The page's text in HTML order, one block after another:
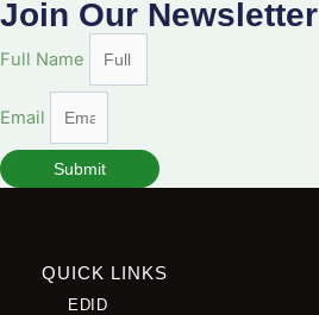
Join Our Newsletter
Full Name
Email
Submit
QUICK LINKS
EDID